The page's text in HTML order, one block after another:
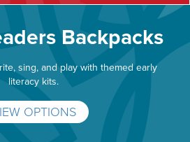
Backpacks
sing, and play with themed early
literacy kits.
OPTIONS